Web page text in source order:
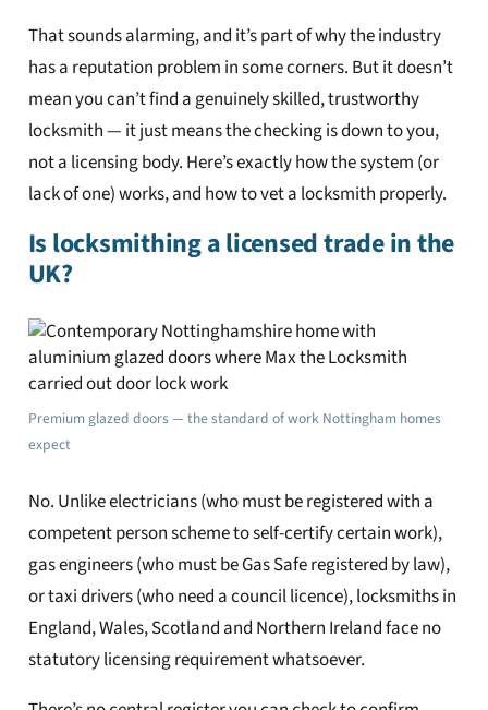
That sounds alarming, and it’s part of why the industry
has a reputation problem in some corners. But it doesn’t
mean you can’t find a genuinely skilled, trustworthy
locksmith — it just means the checking is down to you,
not a licensing body. Here’s exactly how the system (or
lack of one) works, and how to vet a locksmith properly.
Is locksmithing a licensed trade in the
UK?
Premium glazed doors — the standard of work Nottingham homes
expect
No. Unlike electricians (who must be registered with a
competent person scheme to self-certify certain work),
gas engineers (who must be Gas Safe registered by law),
or taxi drivers (who need a council licence), locksmiths in
England, Wales, Scotland and Northern Ireland face no
statutory licensing requirement whatsoever.